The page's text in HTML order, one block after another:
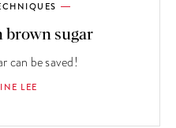
brown sugar
can be saved!
LEE